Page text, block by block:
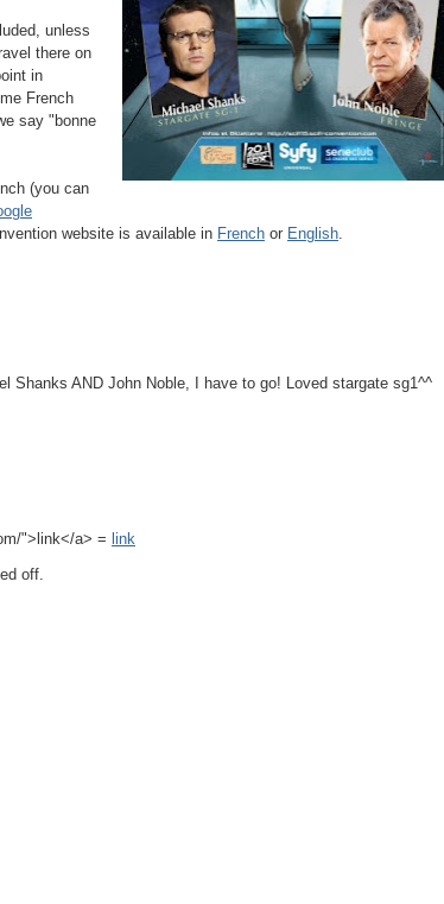
unless
there on
in
French
say " bonne
(you can
website is available in French or English.
Shanks AND John Noble, I have to go! Loved stargate sg1^^
">link</a> = link
off.